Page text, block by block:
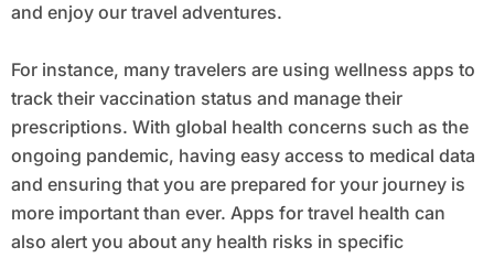
and enjoy our travel adventures.
For instance, many travelers are using wellness apps to
track their vaccination status and manage their
prescriptions. With global health concerns such as the
ongoing pandemic, having easy access to medical data
and ensuring that you are prepared for your journey is
more important than ever. Apps for travel health can
also alert you about any health risks in specific